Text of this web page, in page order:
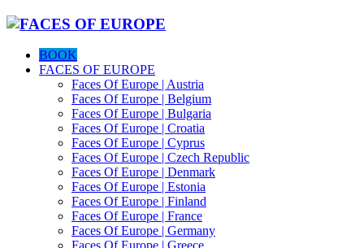
BOOK
FACES OF EUROPE
Faces Of Europe | Austria
Faces Of Europe | Belgium
Faces Of Europe | Bulgaria
Faces Of Europe | Croatia
Faces Of Europe | Cyprus
Faces Of Europe | Czech Republic
Faces Of Europe | Denmark
Faces Of Europe | Estonia
Faces Of Europe | Finland
Faces Of Europe | France
Faces Of Europe | Germany